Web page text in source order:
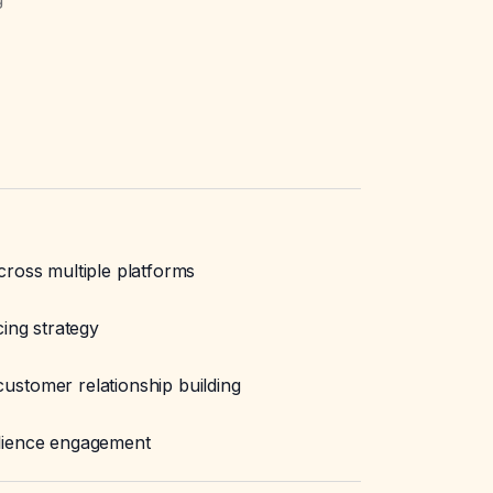
multiple platforms
strategy
relationship building
engagement